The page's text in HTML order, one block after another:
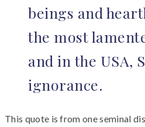
beings and
the most
and in the USA,
ignorance.
This quote is from one seminal